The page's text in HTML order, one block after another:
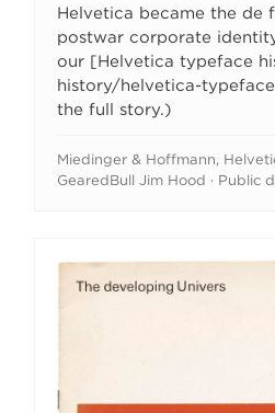
Helvetica became the de
postwar corporate
our [Helvetica typeface
history/helvetica-
the full story.)
Miedinger & Hoffmann,
GearedBull Jim Hood · Public